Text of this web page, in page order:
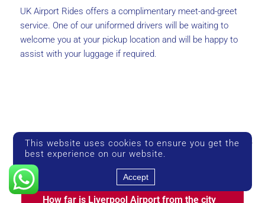
UK Airport Rides offers a complimentary meet-and-greet
service. One of our uniformed drivers will be waiting to
welcome you at your pickup location and will be happy to
assist with your luggage if required.
Liverpool Airport Taxi — Frequently
How far is Liverpool Airport from the city
This website uses cookies to ensure you get the
best experience on our website.
Accept